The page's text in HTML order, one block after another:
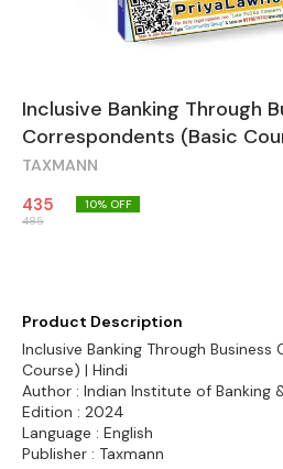
Inclusive Banking Through
Correspondents (Basic
TAXMANN
435
485
10% OFF
Product Description
Inclusive Banking Through
Course) | Hindi
Author : Indian Institute of Banking
Edition : 2024
Language : English
Publisher : Taxmann